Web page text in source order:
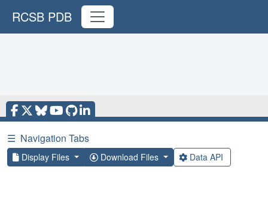
RCSB PDB
☰ Navigation Tabs
Display Files Download Files Data API